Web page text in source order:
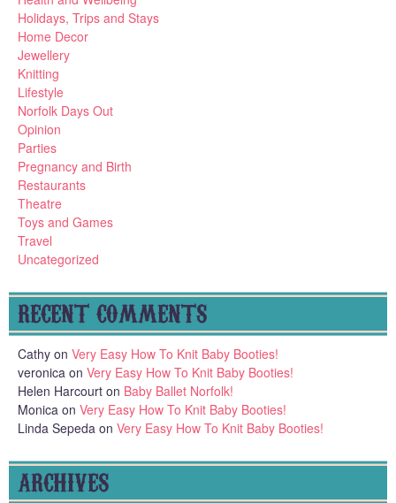
Holidays, Trips and Stays
Home Decor
Jewellery
Knitting
Lifestyle
Norfolk Days Out
Opinion
Parties
Pregnancy and Birth
Restaurants
Theatre
Toys and Games
Travel
Uncategorized
RECENT COMMENTS
Cathy on Very Easy How To Knit Baby Booties!
veronica on Very Easy How To Knit Baby Booties!
Helen Harcourt on Baby Ballet Norfolk!
Monica on Very Easy How To Knit Baby Booties!
Linda Sepeda on Very Easy How To Knit Baby Booties!
ARCHIVES